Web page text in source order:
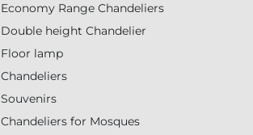
Economy Range Chandeliers
Double height Chandelier
Floor lamp
Chandeliers
Souvenirs
Chandeliers for Mosques